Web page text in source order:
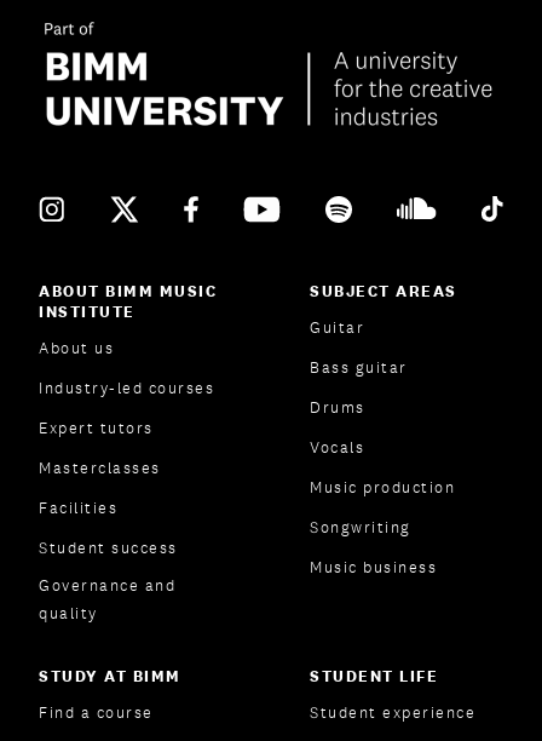
ABOUT BIMM MUSIC
INSTITUTE
About us
Industry-led courses
Expert tutors
Masterclasses
Facilities
Student success
Governance and
quality
SUBJECT AREAS
Guitar
Bass guitar
Drums
Vocals
Music production
Songwriting
Music business
STUDY AT BIMM
Find a course
STUDENT LIFE
Student experience